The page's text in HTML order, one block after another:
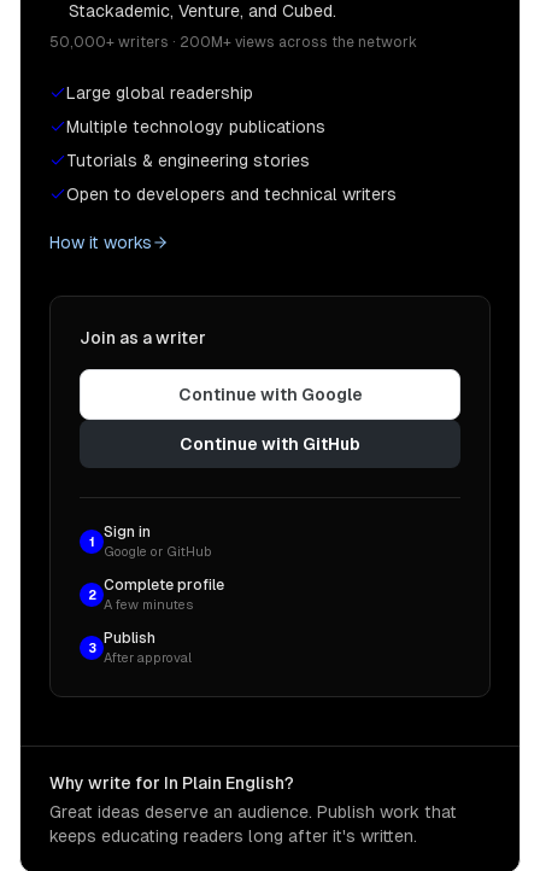
Stackademic, Venture, and Cubed.
50,000+ writers · 200M+ views across the network
Large global readership
Multiple technology publications
Tutorials & engineering stories
Open to developers and technical writers
How it works
Join as a writer
Continue with Google
Continue with GitHub
1
Sign in
Google or GitHub
2
Complete profile
A few minutes
3
Publish
After approval
Why write for In Plain English?
Great ideas deserve an audience. Publish work that
keeps educating readers long after it's written.